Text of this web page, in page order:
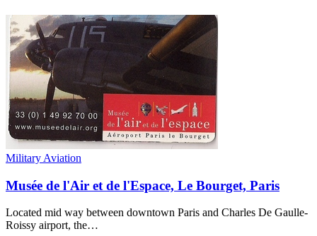
Military Aviation
Musée de l'Air et de l'Espace, Le Bourget, Paris
Located mid way between downtown Paris and Charles De Gaulle-
Roissy airport, the…